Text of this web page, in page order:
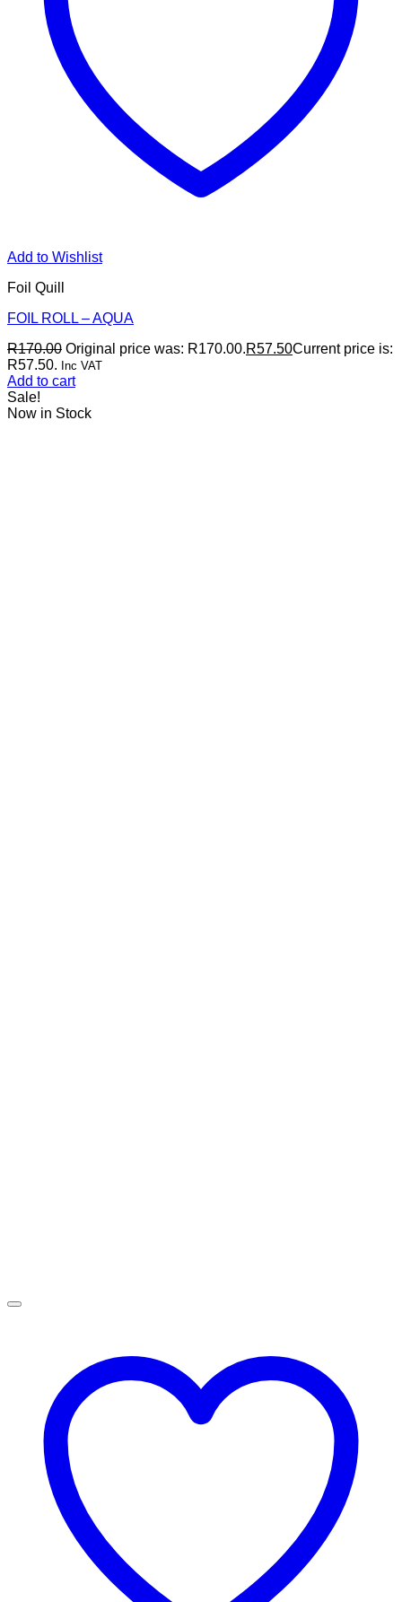
Add to Wishlist
Foil Quill
FOIL ROLL – AQUA
R170.00 Original price was: R170.00.R57.50Current price is:
R57.50. Inc VAT
Add to cart
Sale!
Now in Stock